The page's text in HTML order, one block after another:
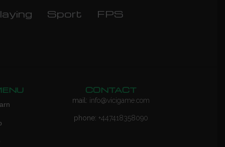
Sport FPS
CONTACT
mail: info@vicigame.com
phone: +447418358090